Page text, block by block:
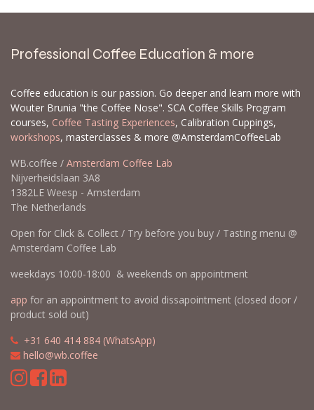
Professional Coffee Education & more
Coffee education is our passion. Go deeper and learn more with
Wouter Brunia "the Coffee Nose". SCA Coffee Skills Program
courses, Coffee Tasting Experiences, Calibration Cuppings,
workshops, masterclasses & more @AmsterdamCoffeeLab
WB.coffee / Amsterdam Coffee Lab
Nijverheidslaan 3A8
1382LE Weesp - Amsterdam
The Netherlands
Open for Click & Collect / Try before you buy / Tasting menu @
Amsterdam Coffee Lab
weekdays 10:00-18:00 & weekends on appointment
app for an appointment to avoid dissapointment (closed door /
product sold out)
+31 640 414 884 (WhatsApp)
hello@wb.coffee